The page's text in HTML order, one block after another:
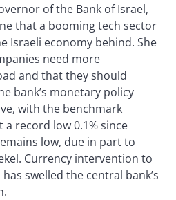
of the Bank of Israel,
that a booming tech sector
Israeli economy behind. She
need more
and that they should
bank’s monetary policy
with the benchmark
record low 0.1% since
low, due in part to
Currency intervention to
swelled the central bank’s